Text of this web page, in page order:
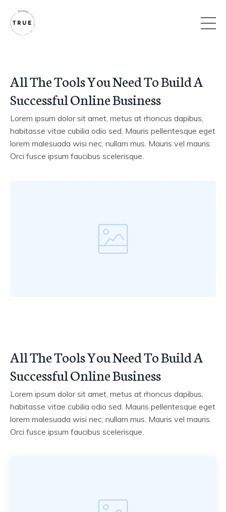
All The Tools You Need To Build A
Successful Online Business
Lorem ipsum dolor sit amet, metus at rhoncus dapibus,
habitasse vitae cubilia odio sed. Mauris pellentesque eget
lorem malesuada wisi nec, nullam mus. Mauris vel mauris.
Orci fusce ipsum faucibus scelerisque.
All The Tools You Need To Build A
Successful Online Business
Lorem ipsum dolor sit amet, metus at rhoncus dapibus,
habitasse vitae cubilia odio sed. Mauris pellentesque eget
lorem malesuada wisi nec, nullam mus. Mauris vel mauris.
Orci fusce ipsum faucibus scelerisque.